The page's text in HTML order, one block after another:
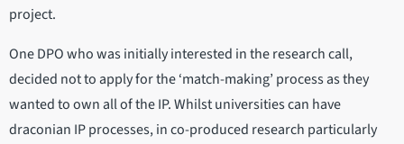
project.
One DPO who was initially interested in the research call,
decided not to apply for the ‘match-making’ process as they
wanted to own all of the IP. Whilst universities can have
draconian IP processes, in co-produced research particularly